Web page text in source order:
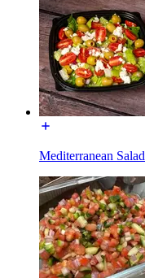
Mediterranean Salad